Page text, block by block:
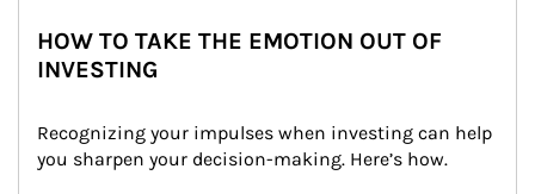
HOW TO TAKE THE EMOTION OUT OF
INVESTING
Recognizing your impulses when investing can help
you sharpen your decision-making. Here’s how.